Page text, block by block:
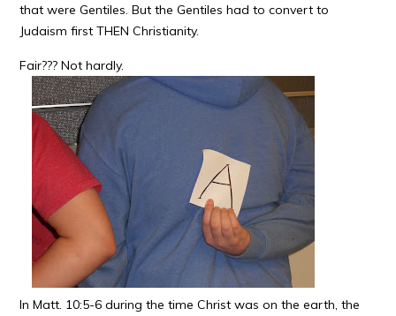
that were Gentiles. But the Gentiles had to convert to
Judaism first THEN Christianity.
Fair??? Not hardly.
In Matt. 10:5-6 during the time Christ was on the earth, the